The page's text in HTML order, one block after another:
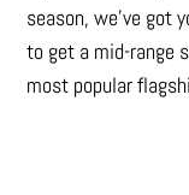
season, we’ve got
to get a mid-range
most popular